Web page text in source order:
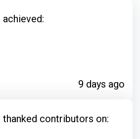
achieved:
9 days ago
thanked contributors on: